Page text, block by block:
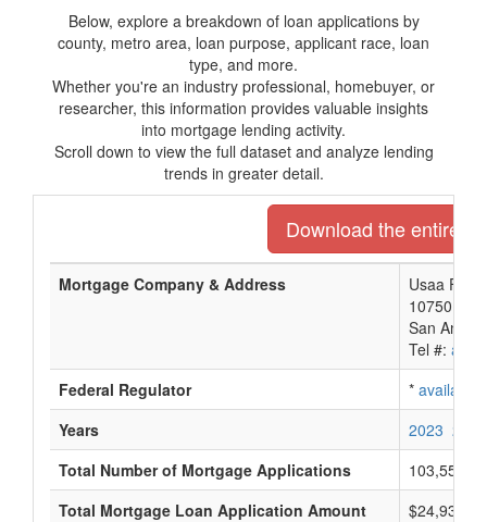
Below, explore a breakdown of loan applications by
county, metro area, loan purpose, applicant race, loan
type, and more.
Whether you're an industry professional, homebuyer, or
researcher, this information provides valuable insights
into mortgage lending activity.
Scroll down to view the full dataset and analyze lending
trends in greater detail.
Download the entire
Mortgage Company & Address
Usaa
10750
San
Tel #:
Federal Regulator
* available
Years
2023 2022
Total Number of Mortgage Applications
103,552
Total Mortgage Loan Application Amount